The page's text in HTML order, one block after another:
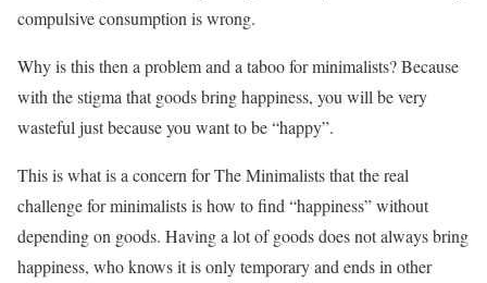
compulsive consumption is wrong.
Why is this then a problem and a taboo for minimalists? Because
with the stigma that goods bring happiness, you will be very
wasteful just because you want to be “happy”.
This is what is a concern for The Minimalists that the real
challenge for minimalists is how to find “happiness” without
depending on goods. Having a lot of goods does not always bring
happiness, who knows it is only temporary and ends in other